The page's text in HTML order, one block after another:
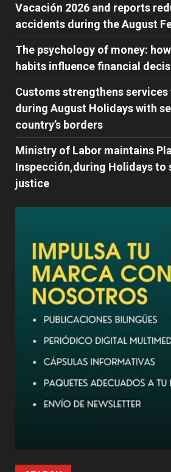
Vacación 2026 and reports
accidents during the August
The psychology of money:
habits influence financial
Customs strengthens
during August Holidays with
country’s borders
Ministry of Labor maintains
Inspección,during Holidays to
justice